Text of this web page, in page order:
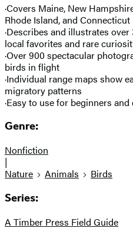
·Covers Maine, New
Rhode Island, and Connecticut
·Describes and illustrates
local favorites and rare
·Over 900 spectacular
birds in flight
·Individual range maps show
migratory patterns
·Easy to use for beginners
Genre:
Nonfiction
|
Nature
Animals Birds
Series:
A Timber Press Field Guide